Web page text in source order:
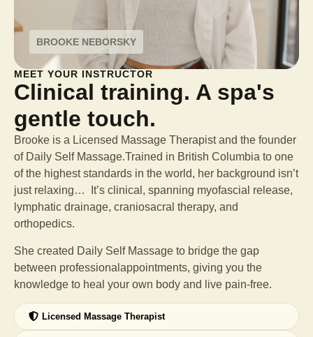
BROOKE NEBORSKY
MEET YOUR INSTRUCTOR
Clinical training. A spa's
gentle touch.
Brooke is a Licensed Massage Therapist and the founder
of Daily Self Massage.Trained in British Columbia to one
of the highest standards in the world, her background isn’t
just relaxing… It’s clinical, spanning myofascial release,
lymphatic drainage, craniosacral therapy, and
orthopedics.
She created Daily Self Massage to bridge the gap
between professional appointments, giving you the
knowledge to heal your own body and live pain-free.
Licensed Massage Therapist